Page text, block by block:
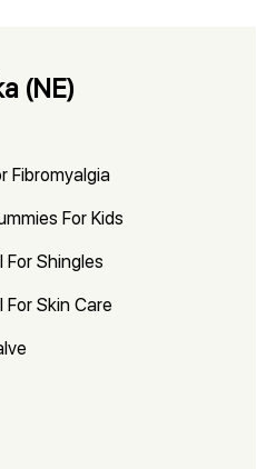
(NE)
Fibromyalgia
For Kids
For Shingles
For Skin Care